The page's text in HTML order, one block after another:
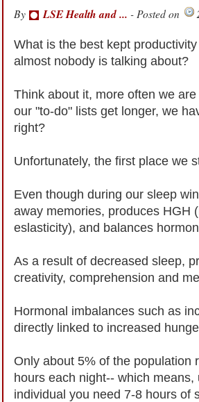
By LSE Health and ... - Posted on
What is the best kept
almost nobody is talking about?
Think about it, more often we
our "to-do" lists get longer, we
right?
Unfortunately, the first place we
Even though during our sleep
away memories, produces HGH
eslasticity), and balances
As a result of decreased sleep,
creativity, comprehension and
Hormonal imbalances such as
directly linked to increased
Only about 5% of the population
hours each night-- which
individual you need 7-8 hours of